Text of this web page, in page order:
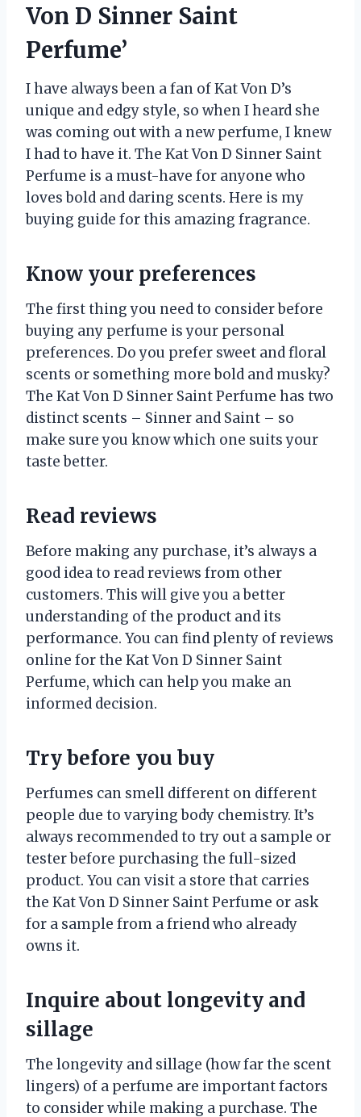
Von D Sinner Saint
Perfume’
I have always been a fan of Kat Von D’s
unique and edgy style, so when I heard she
was coming out with a new perfume, I knew
I had to have it. The Kat Von D Sinner Saint
Perfume is a must-have for anyone who
loves bold and daring scents. Here is my
buying guide for this amazing fragrance.
Know your preferences
The first thing you need to consider before
buying any perfume is your personal
preferences. Do you prefer sweet and floral
scents or something more bold and musky?
The Kat Von D Sinner Saint Perfume has two
distinct scents – Sinner and Saint – so
make sure you know which one suits your
taste better.
Read reviews
Before making any purchase, it’s always a
good idea to read reviews from other
customers. This will give you a better
understanding of the product and its
performance. You can find plenty of reviews
online for the Kat Von D Sinner Saint
Perfume, which can help you make an
informed decision.
Try before you buy
Perfumes can smell different on different
people due to varying body chemistry. It’s
always recommended to try out a sample or
tester before purchasing the full-sized
product. You can visit a store that carries
the Kat Von D Sinner Saint Perfume or ask
for a sample from a friend who already
owns it.
Inquire about longevity and
sillage
The longevity and sillage (how far the scent
lingers) of a perfume are important factors
to consider while making a purchase. The